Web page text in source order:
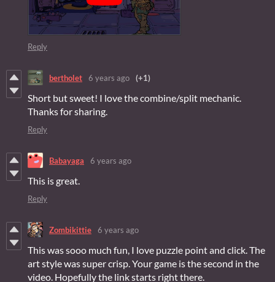
Reply
bertholet 6 years ago (+1)
Short but sweet! I love the combine/split mechanic.
Thanks for sharing.
Reply
Babayaga 6 years ago
This is great.
Reply
Zombikittie 6 years ago
This was sooo much fun, I love puzzle point and click. The
art style was super crisp. Your game is the second in the
video. Hopefully the link starts right there.